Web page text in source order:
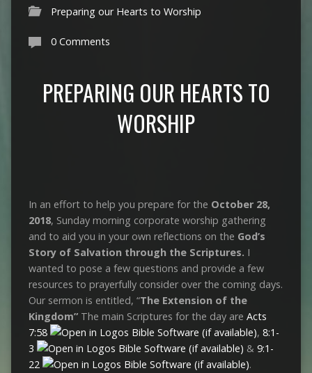
Preparing our Hearts to Worship
0 Comments
PREPARING OUR HEARTS TO
WORSHIP
In an effort to help you prepare for the October 28,
2018, Sunday morning corporate worship gathering
and to aid you in your own reflections on the God’s
Story of Salvation through the Scriptures. I
wanted to pose a few questions and provide a few
resources to prayerfully consider over the coming days.
Our sermon is entitled, “The Extension of the
Kingdom”The main Scriptures for the day are Acts
7:58
, 8:1-
3
& 9:1-
22
.